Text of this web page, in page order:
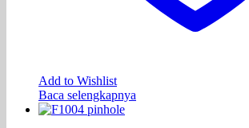
Add to Wishlist
Baca selengkapnya